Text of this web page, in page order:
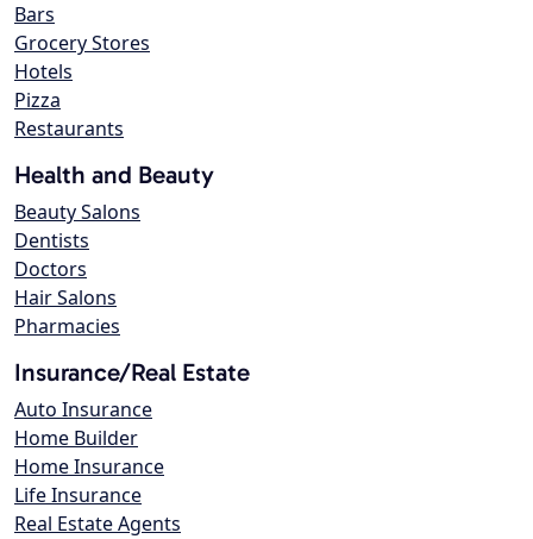
Bars
Grocery Stores
Hotels
Pizza
Restaurants
Health and Beauty
Beauty Salons
Dentists
Doctors
Hair Salons
Pharmacies
Insurance/Real Estate
Auto Insurance
Home Builder
Home Insurance
Life Insurance
Real Estate Agents